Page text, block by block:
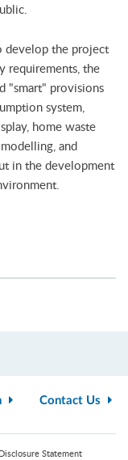
develop the project
requirements, the
"smart" provisions
system,
home waste
and
in the development
Contact Us
Statement